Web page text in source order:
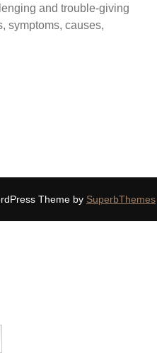
and trouble-giving
symptoms, causes,
Theme by SuperbThemes